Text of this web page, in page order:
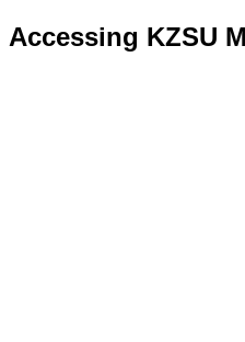
Accessing KZSU